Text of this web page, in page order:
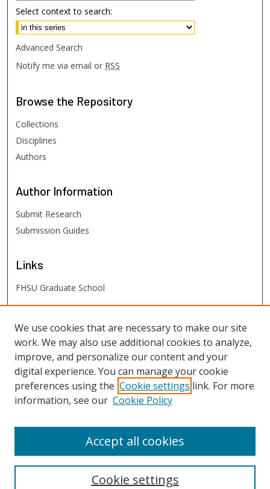
Select context to search:
Advanced Search
Notify me via email or RSS
Browse the Repository
Collections
Disciplines
Authors
Author Information
Submit Research
Submission Guides
Links
FHSU Graduate School
FHSU Links
Digital Exhibits
FHSU Library
We use cookies that are necessary to make our site
work. We may also use additional cookies to analyze,
improve, and personalize our content and your
digital experience. You can manage your cookie
preferences using the Cookie settings link. For more
information, see our Cookie Policy
Cookie settings
Accept all cookies